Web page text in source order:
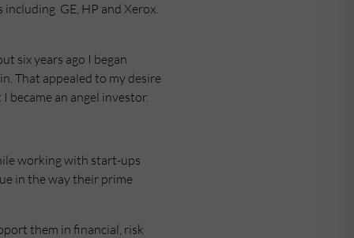
GE, HP and Xerox.
six years ago I began
That appealed to my desire
became an angel investor.
working with start-ups
in the way their prime
them in financial, risk